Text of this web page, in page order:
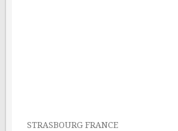
STRASBOURG FRANCE